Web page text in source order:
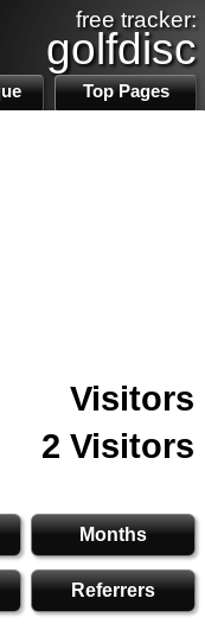
free tracker:
golfdisc
Top Pages
Visitors
2 Visitors
Months
Referrers